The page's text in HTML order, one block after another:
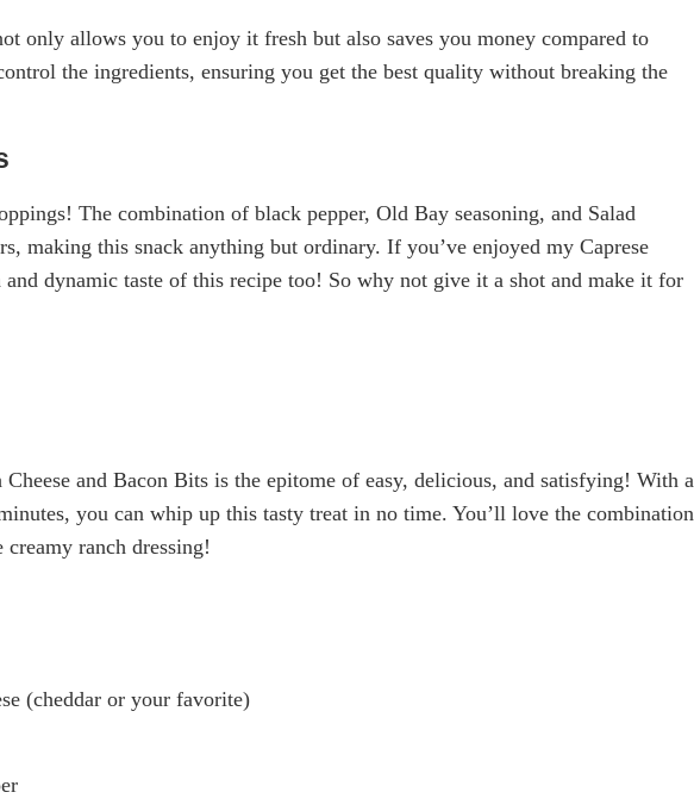
only allows you to enjoy it fresh but also saves you money compared to
the ingredients, ensuring you get the best quality without breaking the
The combination of black pepper, Old Bay seasoning, and Salad
making this snack anything but ordinary. If you’ve enjoyed my Caprese
and dynamic taste of this recipe too! So why not give it a shot and make it for
and Bacon Bits is the epitome of easy, delicious, and satisfying! With a
you can whip up this tasty treat in no time. You’ll love the combination
ranch dressing!
(cheddar or your favorite)